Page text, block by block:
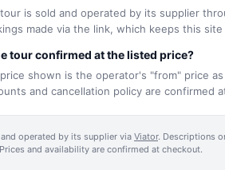
is sold and operated by its supplier
made via the link, which keeps this
tour confirmed at the listed price?
shown is the operator's "from" price
and cancellation policy are confirmed
operated by its supplier via Viator. Descriptions
and availability are confirmed at checkout.